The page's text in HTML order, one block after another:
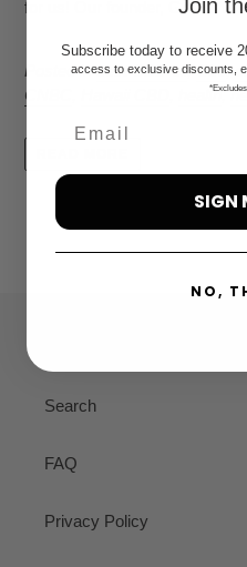
for us! Our founder, Grace
Posted inbest CBD oil,Cbd,
CNBC
health,
Search
FAQ
Privacy Policy
Join
Subscribe today to receive
access to exclusive discounts,
SIGN
NO,